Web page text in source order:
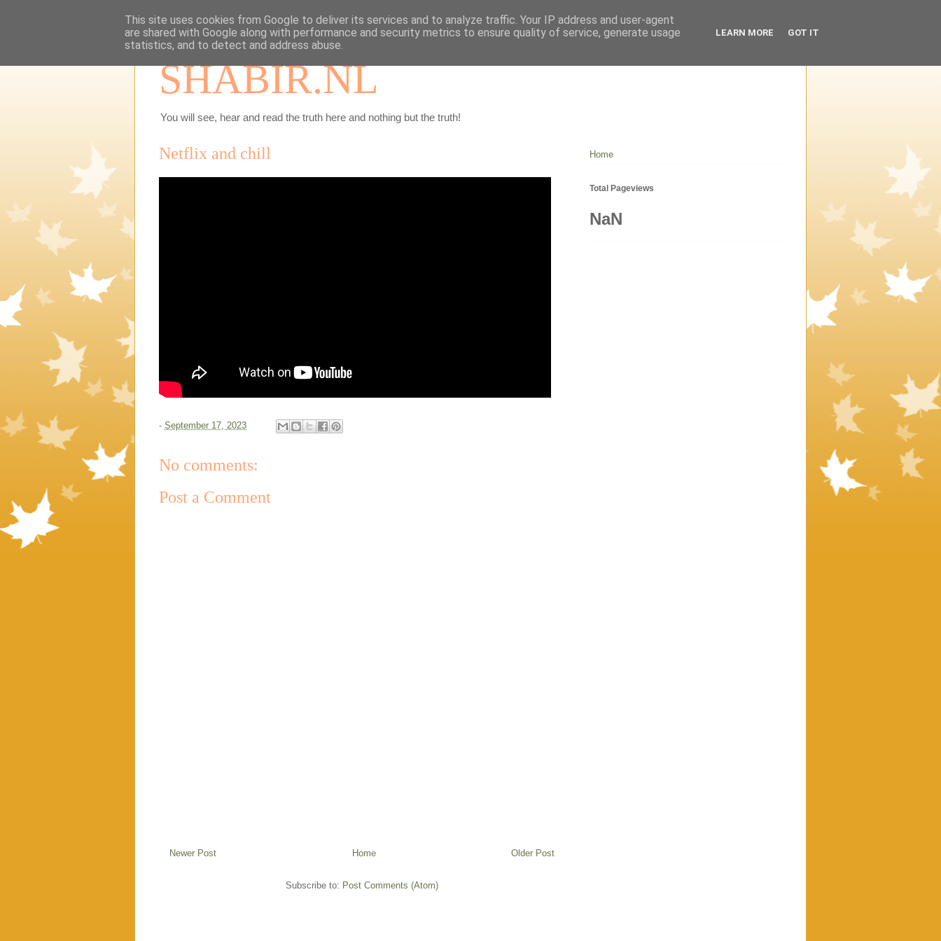
SHABIR.NL
You will see, hear and read the truth here and nothing but the truth!
Netflix and chill
- September 17, 2023
No comments:
Post a Comment
Newer Post Older Post
Home
Subscribe to: Post Comments (Atom)
Home
Total Pageviews
NaN
This site uses cookies from Google to deliver its services and to analyze traffic. Your IP address and user-agent
are shared with Google along with performance and security metrics to ensure quality of service, generate usage
statistics, and to detect and address abuse.
LEARN MORE GOT IT